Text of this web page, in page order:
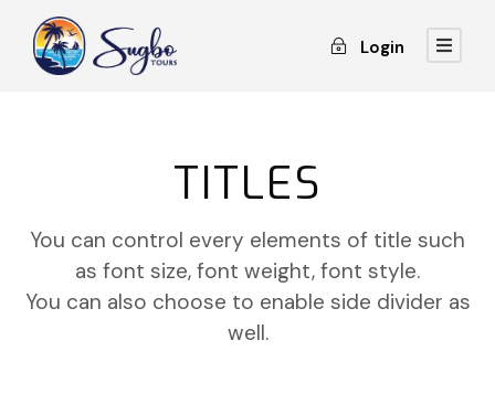
Login
TITLES
You can control every elements of title such
as font size, font weight, font style.
You can also choose to enable side divider as
well.